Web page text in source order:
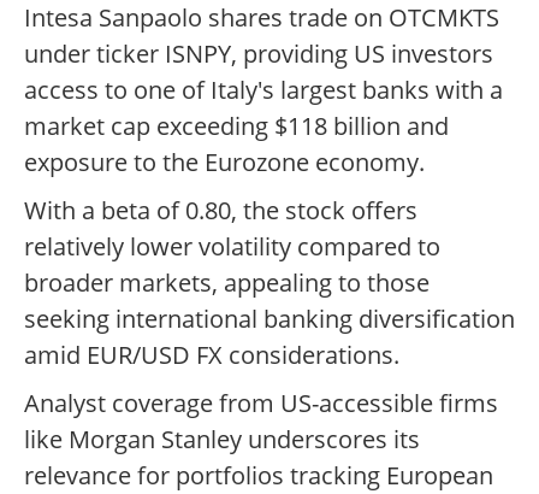
Intesa Sanpaolo shares trade on OTCMKTS
under ticker ISNPY, providing US investors
access to one of Italy's largest banks with a
market cap exceeding $118 billion and
exposure to the Eurozone economy.
With a beta of 0.80, the stock offers
relatively lower volatility compared to
broader markets, appealing to those
seeking international banking diversification
amid EUR/USD FX considerations.
Analyst coverage from US-accessible firms
like Morgan Stanley underscores its
relevance for portfolios tracking European